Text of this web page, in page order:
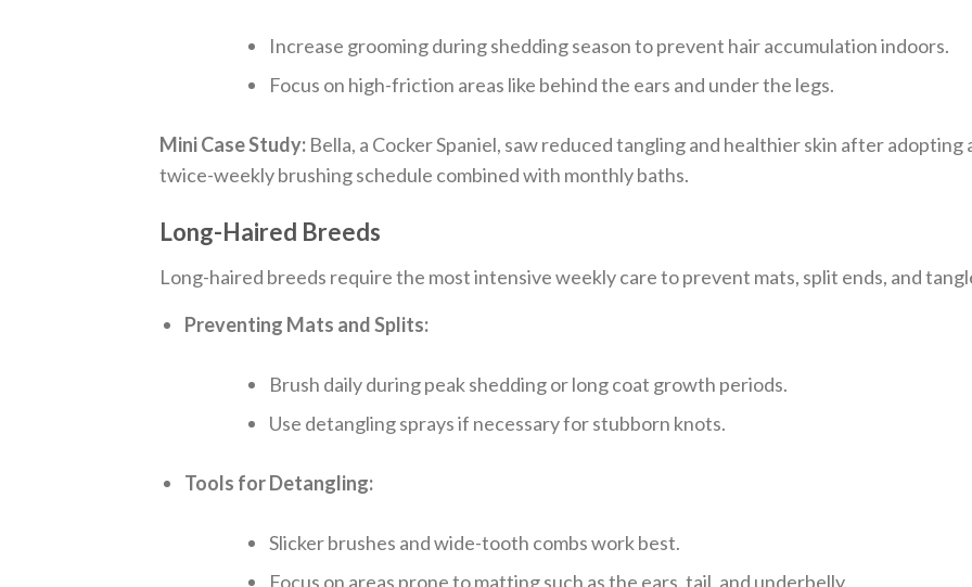
Increase grooming during shedding season to prevent hair accumulation indoors.
Focus on high-friction areas like behind the ears and under the legs.
Mini Case Study: Bella, a Cocker Spaniel, saw reduced tangling and healthier skin after adopting
twice-weekly brushing schedule combined with monthly baths.
Long-Haired Breeds
Long-haired breeds require the most intensive weekly care to prevent mats, split ends, and
Preventing Mats and Splits:
Brush daily during peak shedding or long coat growth periods.
Use detangling sprays if necessary for stubborn knots.
Tools for Detangling:
Slicker brushes and wide-tooth combs work best.
Focus on areas prone to matting such as the ears, tail, and underbelly.